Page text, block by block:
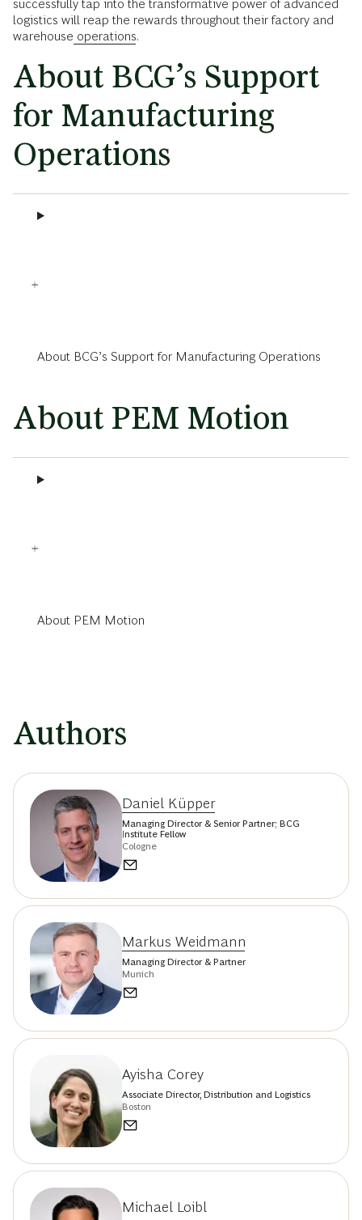
successfully tap into the transformative power of advanced
logistics will reap the rewards throughout their factory and
warehouse operations.
About BCG’s Support
for Manufacturing
Operations
About BCG’s Support for Manufacturing Operations
About PEM Motion
About PEM Motion
Authors
Daniel Küpper
Managing Director & Senior Partner; BCG
Institute Fellow
Cologne
Markus Weidmann
Managing Director & Partner
Munich
Ayisha Corey
Associate Director, Distribution and Logistics
Boston
Michael Loibl